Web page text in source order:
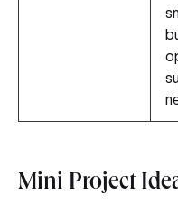
Mini Project